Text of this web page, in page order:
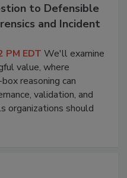
to Defensible
and Incident
PM EDT We'll examine
value, where
reasoning can
validation, and
organizations should